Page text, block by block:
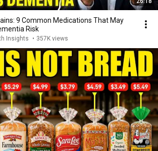
9 Common Medications That May
Risk
Insights • 357K views